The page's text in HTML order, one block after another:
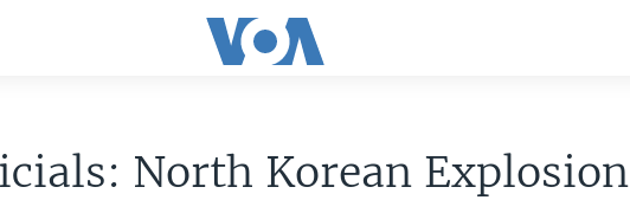
North Korean Explosion